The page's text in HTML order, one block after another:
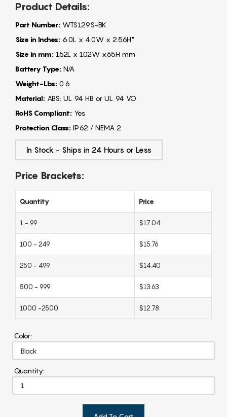
Product Details:
Part Number: WTS129S-BK
Size in Inches: 6.0L x 4.0W x 2.56H"
Size in mm: 152L x 102W x65H mm
Battery Type: N/A
Weight-Lbs: 0.6
Material: ABS: UL 94 HB or UL 94 VO
RoHS Compliant: Yes
Protection Class: IP62 / NEMA 2
In Stock - Ships in 24 Hours or Less
Price Brackets:
Quantity Price
1 - 99 $17.04
100 - 249 $15.76
250 - 499 $14.40
500 - 999 $13.63
1000 -2500 $12.78
Color:
Quantity: